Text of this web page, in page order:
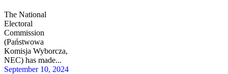
The National
Electoral
Commission
(Państwowa
Komisja Wyborcza,
NEC) has made...
September 10, 2024